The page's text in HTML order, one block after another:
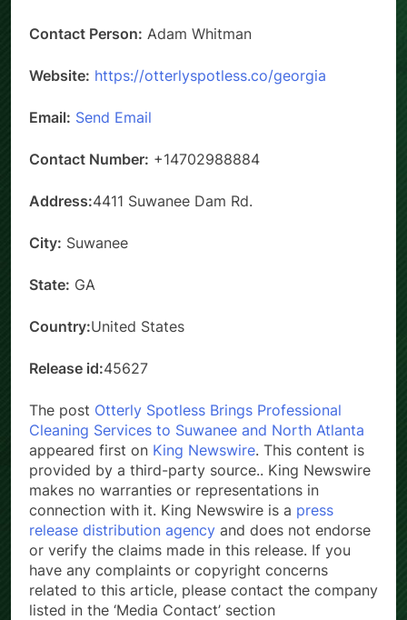
Contact Person: Adam Whitman
Website: https://otterlyspotless.co/georgia
Email: Send Email
Contact Number: +14702988884
Address:4411 Suwanee Dam Rd.
City: Suwanee
State: GA
Country:United States
Release id:45627
The post Otterly Spotless Brings Professional
Cleaning Services to Suwanee and North Atlanta
appeared first on King Newswire. This content is
provided by a third-party source.. King Newswire
makes no warranties or representations in
connection with it. King Newswire is a press
release distribution agency and does not endorse
or verify the claims made in this release. If you
have any complaints or copyright concerns
related to this article, please contact the company
listed in the ‘Media Contact’ section